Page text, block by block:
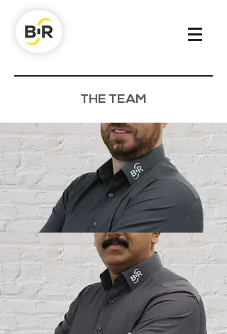
THE TEAM